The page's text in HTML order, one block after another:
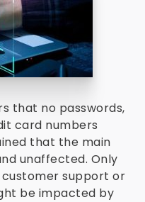
that no passwords,
card numbers
that the main
unaffected. Only
support or
be impacted by